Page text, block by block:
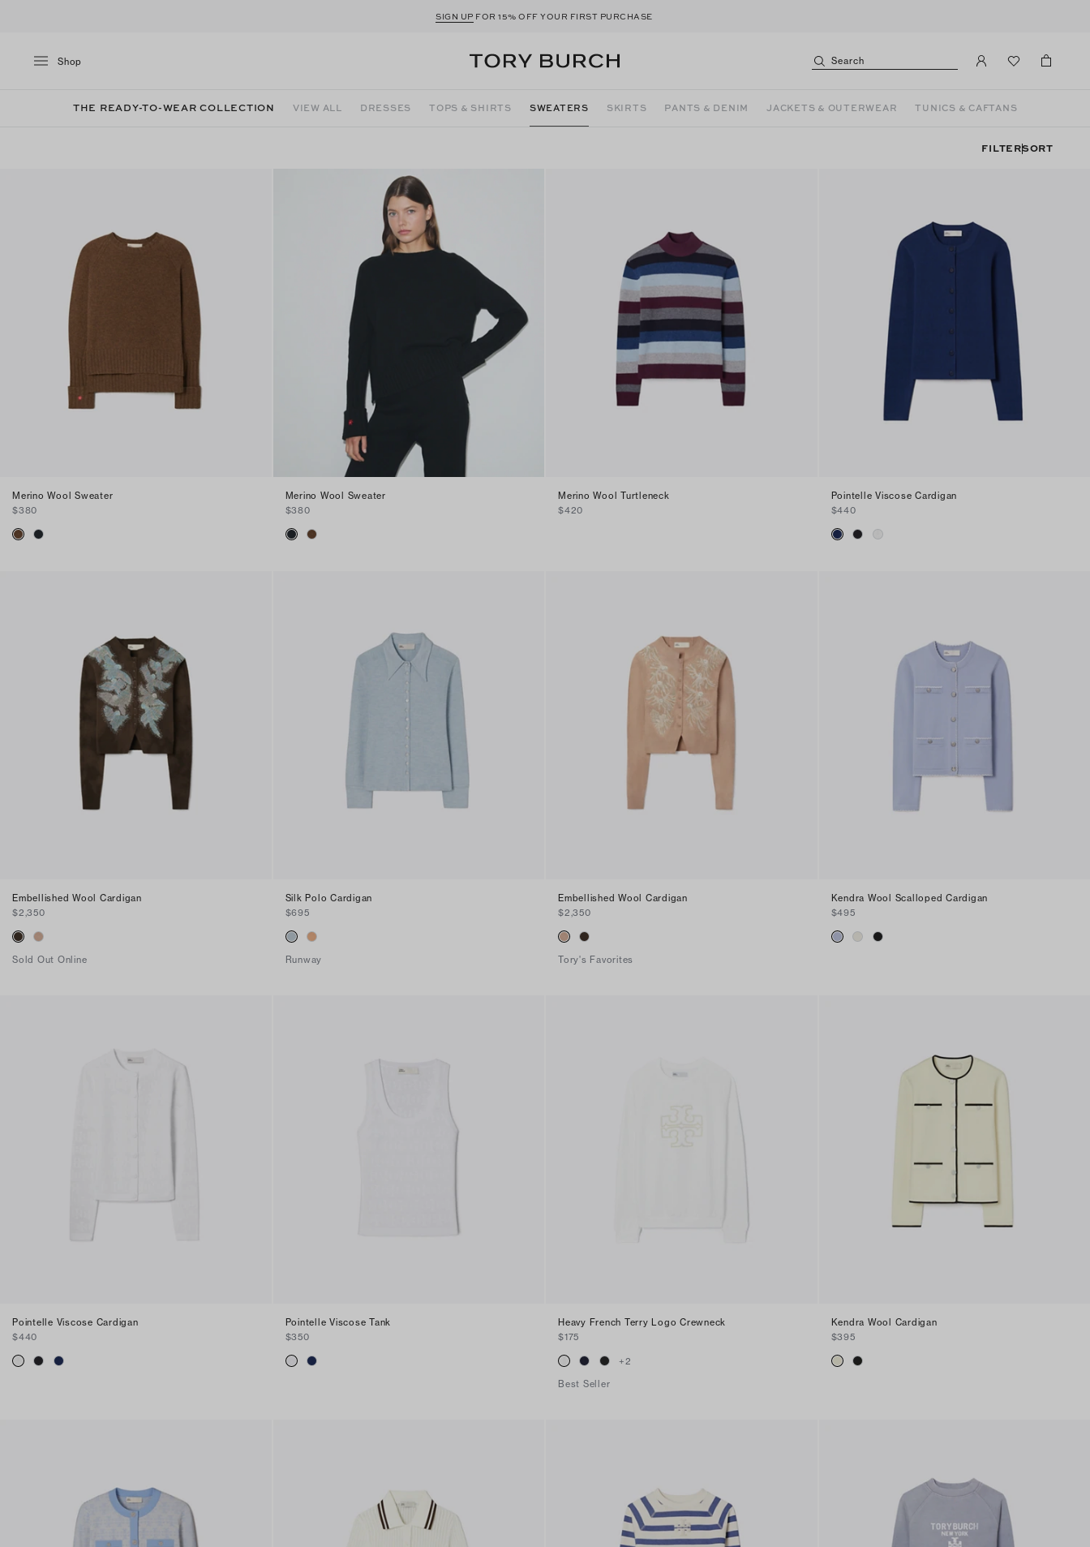
SIGN UP FOR 15% OFF YOUR FIRST PURCHASE
Shop Search
THE READY-TO-WEAR COLLECTION VIEW ALL DRESSES TOPS & SHIRTS SWEATERS SKIRTS PANTS & DENIM JACKETS & OUTERWEAR TUNICS & CAFTANS
FILTERSORT
Merino Wool Sweater
$380
Merino Wool Sweater
$380
Merino Wool Turtleneck
$420
Pointelle Viscose Cardigan
$440
Embellished Wool Cardigan
$2,350
Sold Out Online
Silk Polo Cardigan
$695
Runway
Embellished Wool Cardigan
$2,350
Tory's Favorites
Kendra Wool Scalloped Cardigan
$495
Pointelle Viscose Cardigan
$440
Pointelle Viscose Tank
$350
Heavy French Terry Logo Crewneck
$175
+2
Best Seller
Kendra Wool Cardigan
$395